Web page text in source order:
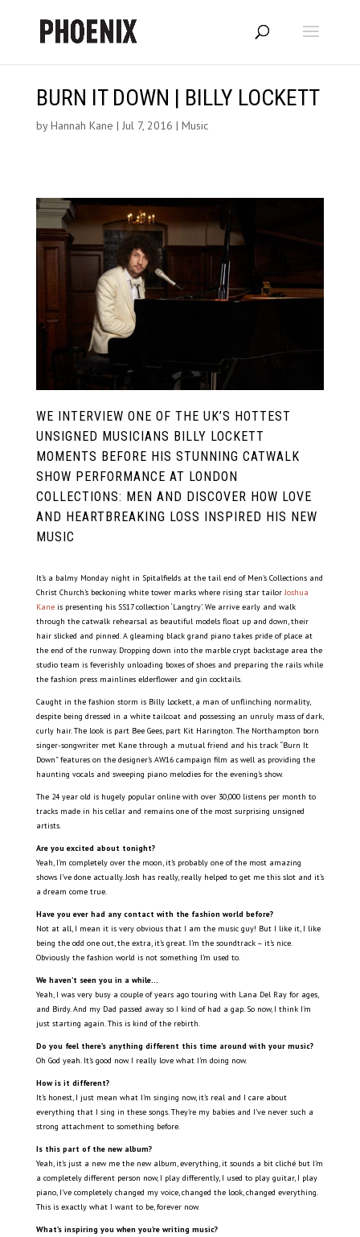
BURN IT DOWN | BILLY LOCKETT
byHannah Kane | Jul 7, 2016 | Music
WE INTERVIEW ONE OF THE UK’S HOTTEST
UNSIGNED MUSICIANS BILLY LOCKETT
MOMENTS BEFORE HIS STUNNING CATWALK
SHOW PERFORMANCE AT LONDON
COLLECTIONS: MEN AND DISCOVER HOW LOVE
AND HEARTBREAKING LOSS INSPIRED HIS NEW
MUSIC
It’s a balmy Monday night in Spitalfields at the tail end of Men’s Collections and
Christ Church’s beckoning white tower marks where rising star tailorJoshua
Kaneis presenting his SS17 collection ‘Langtry’. We arrive early and walk
through the catwalk rehearsal as beautiful models float up and down, their
hair slicked and pinned. A gleaming black grand piano takes pride of place at
the end of the runway. Dropping down into the marble crypt backstage area the
studio team is feverishly unloading boxes of shoes and preparing the rails while
the fashion press mainlines elderflower and gin cocktails.
Caught in the fashion storm is Billy Lockett, a man of unflinching normality,
despite being dressed in a white tailcoat and possessing an unruly mass of dark,
curly hair. The look is part Bee Gees, part Kit Harington. The Northampton born
singer-songwriter met Kane through a mutual friend and his track “Burn It
Down” features on the designer’s AW16 campaign film as well as providing the
haunting vocals and sweeping piano melodies for the evening’s show.
The 24 year old is hugely popular online with over 30,000 listens per month to
tracks made in his cellar and remains one of the most surprising unsigned
artists.
Are you excited about tonight?
Yeah, I’m completely over the moon, it’s probably one of the most amazing
shows I’ve done actually. Josh has really, really helped to get me this slot and it’s
a dream come true.
Have you ever had any contact with the fashion world before?
Not at all, I mean it is very obvious that I am the music guy! But I like it, I like
being the odd one out, the extra, it’s great. I’m the soundtrack – it’s nice.
Obviously the fashion world is not something I’m used to.
We haven’t seen you in a while…
Yeah, I was very busy a couple of years ago touring with Lana Del Ray for ages,
and Birdy. And my Dad passed away so I kind of had a gap. So now, I think I’m
just starting again. This is kind of the rebirth.
Do you feel there’s anything different this time around with your music?
Oh God yeah. It’s good now. I really love what I’m doing now.
How is it different?
It’s honest, I just mean what I’m singing now, it’s real and I care about
everything that I sing in these songs. They’re my babies and I’ve never such a
strong attachment to something before.
Is this part of the new album?
Yeah, it’s just a new me the new album, everything, it sounds a bit cliché but I’m
a completely different person now, I play differently, I used to play guitar, I play
piano, I’ve completely changed my voice, changed the look, changed everything.
This is exactly what I want to be, forever now.
What’s inspiring you when you’re writing music?